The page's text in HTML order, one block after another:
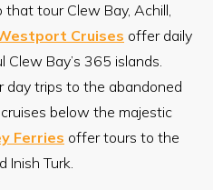
tour Clew Bay, Achill,
Cruises offer daily
Bay’s 365 islands.
day trips to the abandoned
below the majestic
Ferries offer tours to the
Inish Turk.